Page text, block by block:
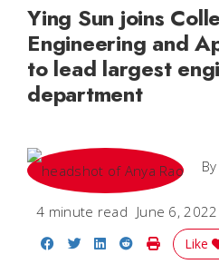
Ying Sun joins
Engineering and
to lead largest
department
By
4 minute read June 6, 2022
Share on Facebook
Share on Twitter
Share on
Share on
PrintLike